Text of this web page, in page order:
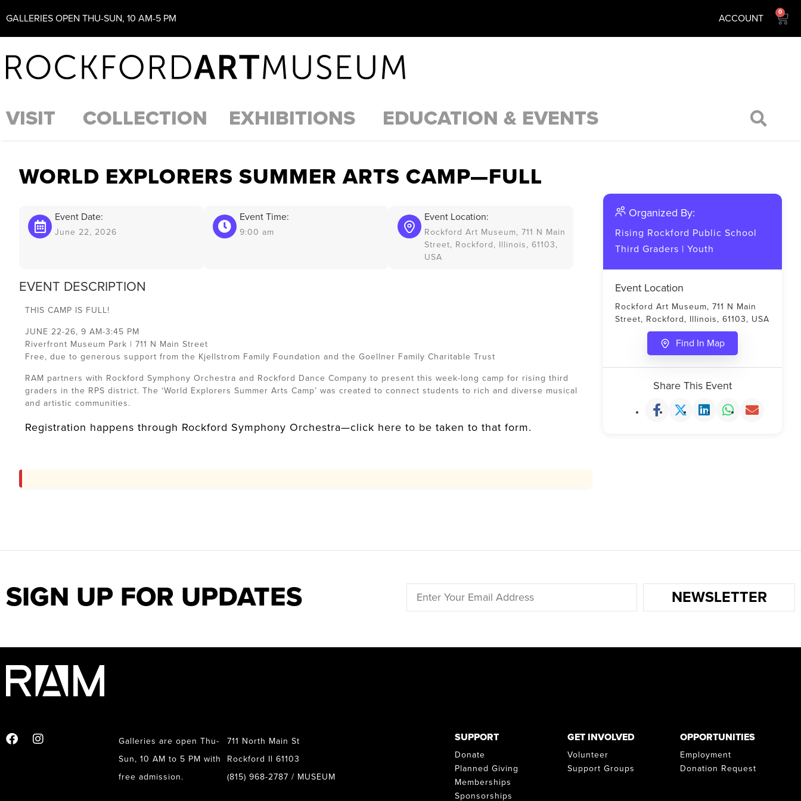
GALLERIES OPEN THU-SUN, 10 AM-5 PM ACCOUNT
0
VISIT COLLECTION EXHIBITIONS EDUCATION & EVENTS
WORLD EXPLORERS SUMMER ARTS CAMP—FULL
Event Date:
June 22, 2026
Event Time:
9:00 am
Event Location:
Rockford Art Museum, 711 N Main
Street, Rockford, Illinois, 61103,
USA
EVENT DESCRIPTION
THIS CAMP IS FULL!
JUNE 22-26, 9 AM-3:45 PM
Riverfront Museum Park | 711 N Main Street
Free, due to generous support from the Kjellstrom Family Foundation and the Goellner Family Charitable Trust
RAM partners with Rockford Symphony Orchestra and Rockford Dance Company to present this week-long camp for rising third
graders in the RPS district. The ‘World Explorers Summer Arts Camp’ was created to connect students to rich and diverse musical
and artistic communities.
Registration happens through Rockford Symphony Orchestra—click here to be taken to that form.
Organized By:
Rising Rockford Public School
Third Graders | Youth
Event Location
Rockford Art Museum, 711 N Main
Street, Rockford, Illinois, 61103, USA
Find In Map
Share This Event
SIGN UP FOR UPDATES NEWSLETTER
Galleries are open Thu-
Sun, 10 AM to 5 PM with
free admission.
711 North Main St
Rockford Il 61103
(815) 968-2787 / MUSEUM
SUPPORT
Donate
Planned Giving
Memberships
Sponsorships
GET INVOLVED
Volunteer
Support Groups
OPPORTUNITIES
Employment
Donation Request